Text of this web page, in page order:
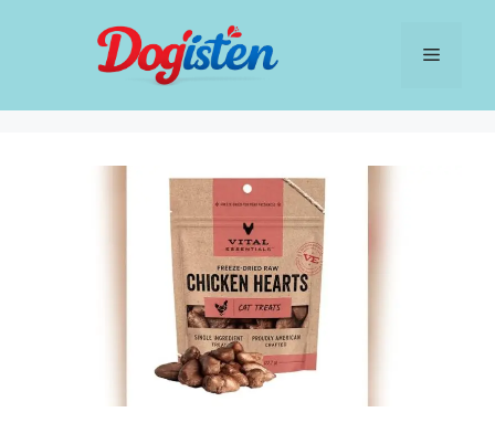
Menu